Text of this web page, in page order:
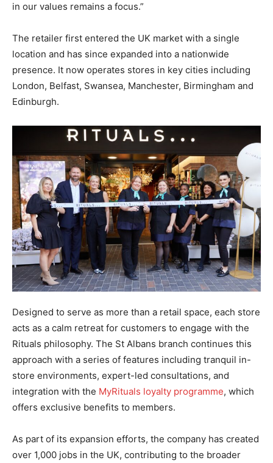
in our values remains a focus.”
The retailer first entered the UK market with a single
location and has since expanded into a nationwide
presence. It now operates stores in key cities including
London, Belfast, Swansea, Manchester, Birmingham and
Edinburgh.
Designed to serve as more than a retail space, each store
acts as a calm retreat for customers to engage with the
Rituals philosophy. The St Albans branch continues this
approach with a series of features including tranquil in-
store environments, expert-led consultations, and
integration with the MyRituals loyalty programme, which
offers exclusive benefits to members.
As part of its expansion efforts, the company has created
over 1,000 jobs in the UK, contributing to the broader